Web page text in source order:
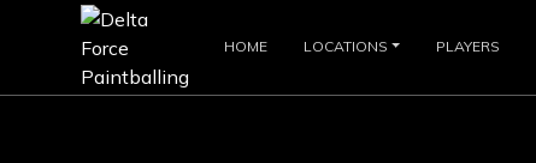
HOME LOCATIONS PLAYERS